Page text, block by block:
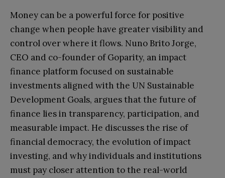
Money can be a powerful force for positive
change when people have greater visibility and
control over where it flows. Nuno Brito Jorge,
CEO and co-founder of Goparity, an impact
finance platform focused on sustainable
investments aligned with the UN Sustainable
Development Goals, argues that the future of
finance lies in transparency, participation, and
measurable impact. He discusses the rise of
financial democracy, the evolution of impact
investing, and why individuals and institutions
must pay closer attention to the real-world